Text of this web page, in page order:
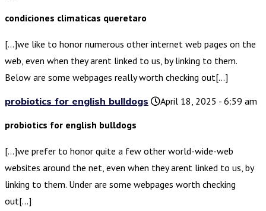
condiciones climaticas queretaro
[…]we like to honor numerous other internet web pages on the
web, even when they arent linked to us, by linking to them.
Below are some webpages really worth checking out[…]
probiotics for english bulldogs
April 18, 2025 - 6:59 am
probiotics for english bulldogs
[…]we prefer to honor quite a few other world-wide-web
websites around the net, even when they arent linked to us, by
linking to them. Under are some webpages worth checking
out[…]